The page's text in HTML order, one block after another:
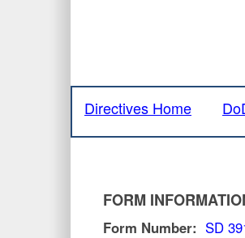
Directives Home
FORM
Form Number: SD